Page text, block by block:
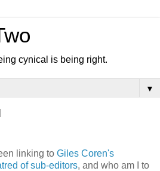
cynical is being right.
▼
linking to Giles Coren's
of sub-editors, and who am I to